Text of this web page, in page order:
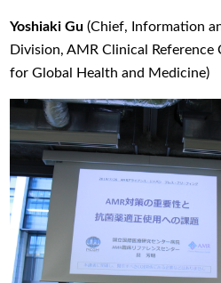
Yoshiaki Gu (Chief, Information
Division, AMR Clinical
for Global Health and Medicine)